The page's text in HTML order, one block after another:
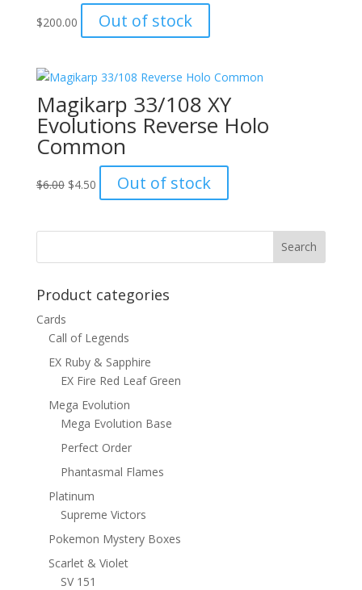
$200.00 Out of stock
Magikarp 33/108 XY
Evolutions Reverse Holo
Common
$6.00 Original
$6.00.
$4.50Current
price
$4.50.
Out of stock
Product categories
Cards
Call of Legends
EX Ruby & Sapphire
EX Fire Red Leaf Green
Mega Evolution
Mega Evolution Base
Perfect Order
Phantasmal Flames
Platinum
Supreme Victors
Pokemon Mystery Boxes
Scarlet & Violet
SV 151